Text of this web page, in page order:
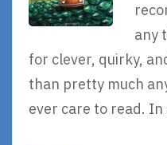
any
for clever, quirky,
than pretty much
ever care to read. In